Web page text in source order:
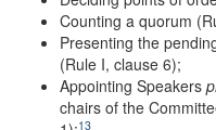
Counting a quorum
Presenting the
(Rule I, clause 6);
Appointing Speakers
chairs of the
13